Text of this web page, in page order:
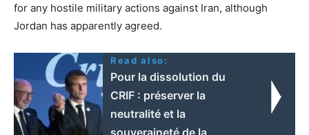
for any hostile military actions against Iran, although
Jordan has apparently agreed.
Read also:
Pour la dissolution du
CRIF : préserver la
neutralité et la
souveraineté de la